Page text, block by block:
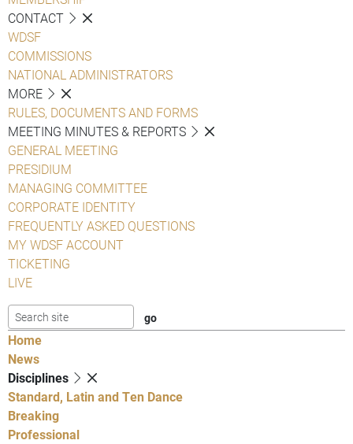
CONTACT
WDSF
COMMISSIONS
NATIONAL ADMINISTRATORS
MORE
RULES, DOCUMENTS AND FORMS
MEETING MINUTES & REPORTS
GENERAL MEETING
PRESIDIUM
MANAGING COMMITTEE
CORPORATE IDENTITY
FREQUENTLY ASKED QUESTIONS
MY WDSF ACCOUNT
TICKETING
LIVE
Home
News
Disciplines
Standard, Latin and Ten Dance
Breaking
Professional